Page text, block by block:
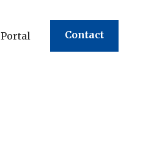
Portal Contact